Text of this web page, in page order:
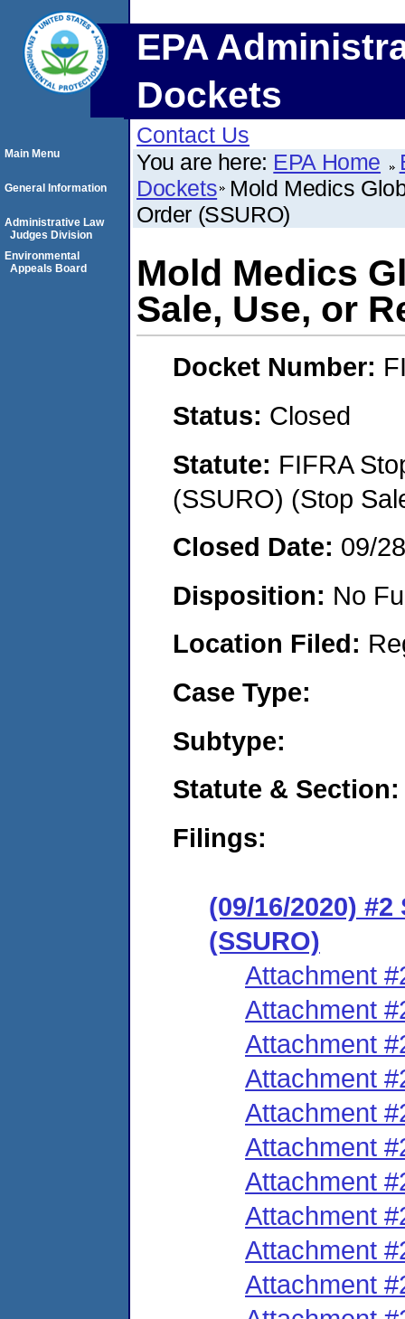
EPA
Dockets
Contact Us
You are here: EPA Home
Dockets Mold Medics
Order (SSURO)
Mold Medics
Sale, Use, or
Docket Number:
Status: Closed
Statute: FIFRA
(SSURO) (Stop
Closed Date: 09/
Disposition: No
Location Filed:
Case Type:
Subtype:
Statute & Section:
Filings:
(09/16/2020)
(SSURO)
Attachment
Attachment
Attachment
Attachment
Attachment
Attachment
Attachment
Attachment
Attachment
Attachment
Main Menu
General Information
Administrative Law
Judges Division
Environmental
Appeals Board